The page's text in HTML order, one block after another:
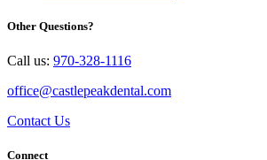
Other Questions?
Call us: 970-328-1116
office@castlepeakdental.com
Contact Us
Connect